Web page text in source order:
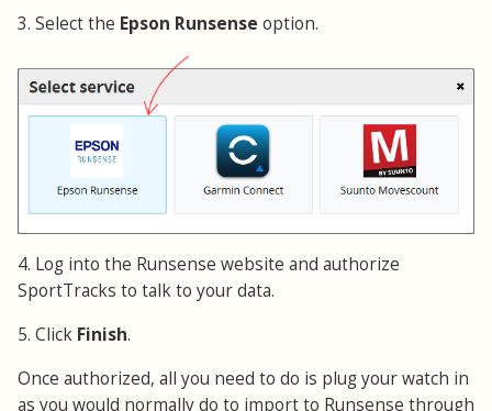
3. Select the Epson Runsense option.
4. Log into the Runsense website and authorize
SportTracks to talk to your data.
5. Click Finish.
Once authorized, all you need to do is plug your watch in
as you would normally do to import to Runsense through